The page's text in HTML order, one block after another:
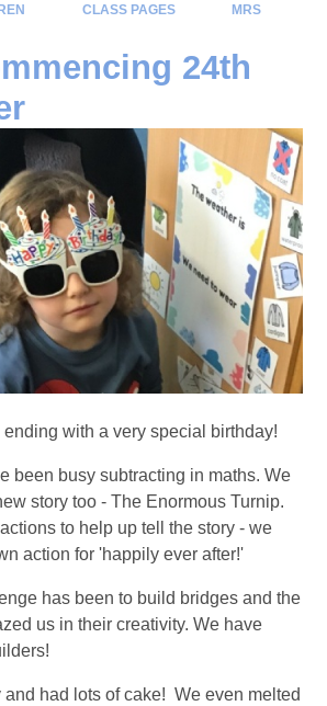
CLASS PAGES
MRS
24th
with a very special birthday!
been busy subtracting in maths. We
story too - The Enormous Turnip.
to help up tell the story - we
action for 'happily ever after!'
has been to build bridges and the
us in their creativity. We have
and had lots of cake! We even melted